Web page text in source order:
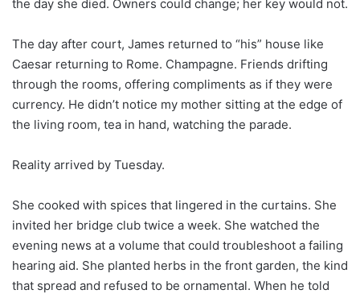
the day she died. Owners could change; her key would not.
The day after court, James returned to “his” house like
Caesar returning to Rome. Champagne. Friends drifting
through the rooms, offering compliments as if they were
currency. He didn’t notice my mother sitting at the edge of
the living room, tea in hand, watching the parade.
Reality arrived by Tuesday.
She cooked with spices that lingered in the curtains. She
invited her bridge club twice a week. She watched the
evening news at a volume that could troubleshoot a failing
hearing aid. She planted herbs in the front garden, the kind
that spread and refused to be ornamental. When he told